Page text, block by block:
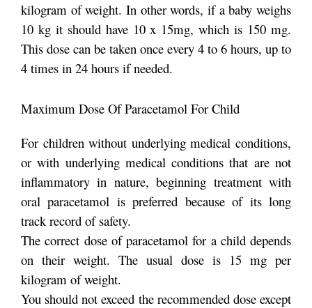
kilogram of weight. In other words, if a baby weighs
10 kg it should have 10 x 15mg, which is 150 mg.
This dose can be taken once every 4 to 6 hours, up to
4 times in 24 hours if needed.
Maximum Dose Of Paracetamol For Child
For children without underlying medical conditions,
or with underlying medical conditions that are not
inflammatory in nature, beginning treatment with
oral paracetamol is preferred because of its long
track record of safety.
The correct dose of paracetamol for a child depends
on their weight. The usual dose is 15 mg per
kilogram of weight.
You should not exceed the recommended dose except